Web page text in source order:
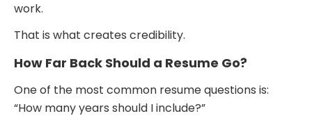
work.
That is what creates credibility.
How Far Back Should a Resume Go?
One of the most common resume questions is:
“How many years should I include?”